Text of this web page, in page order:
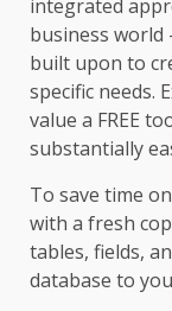
integrated
business world
built upon to
specific needs.
value a FREE
substantially
To save time
with a fresh
tables, fields,
database to